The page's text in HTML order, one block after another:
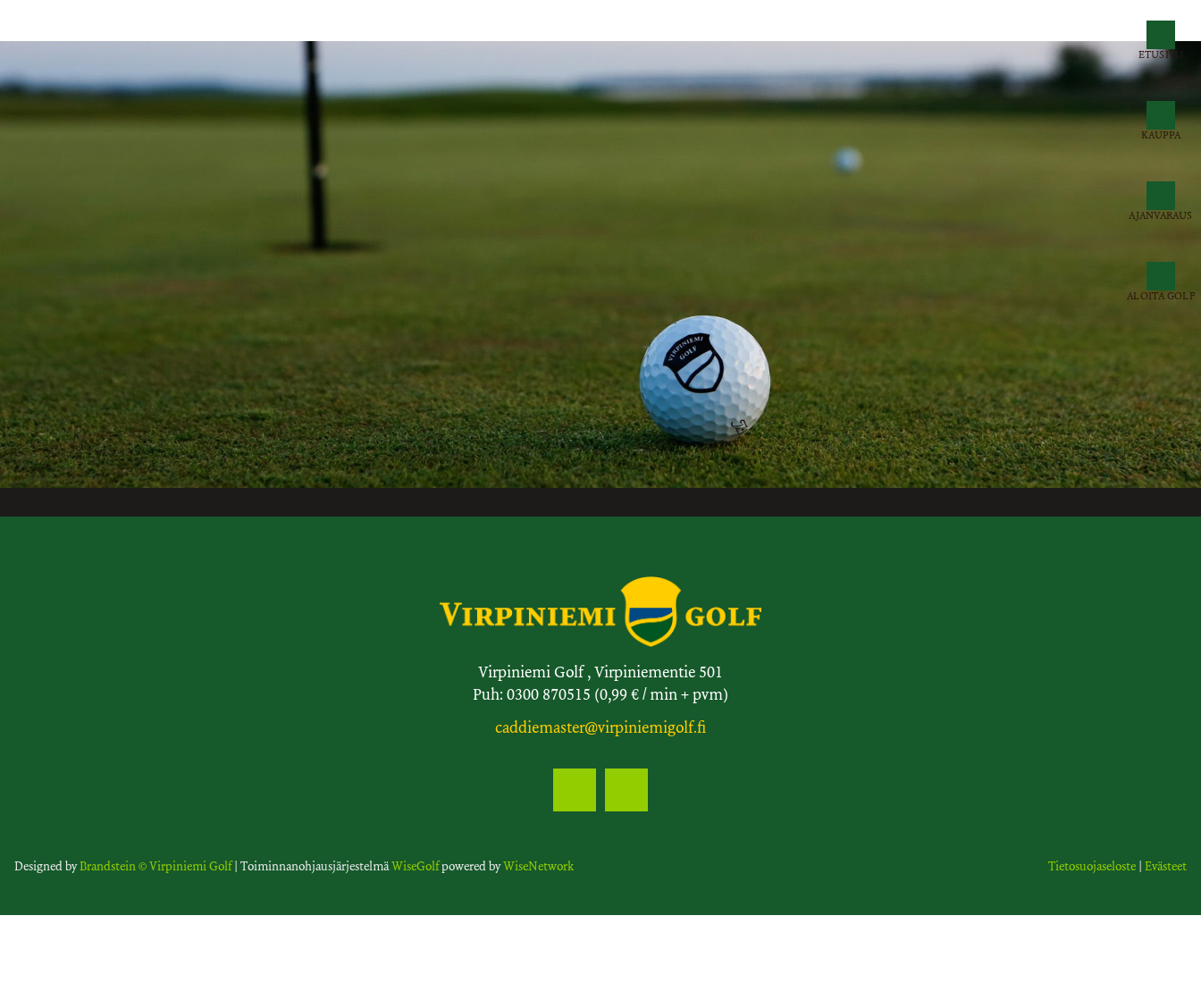
ETUSIVU
KAUPPA
AJANVARAUS
ALOITA GOLF
Virpiniemi Golf , Virpiniementie 501
Puh: 0300 870515 (0,99 € / min + pvm)
caddiemaster@virpiniemigolf.fi
Designed byBrandstein© Virpiniemi Golf| ToiminnanohjausjärjestelmäWiseGolfpowered byWiseNetwork Tietosuojaseloste Evästeet